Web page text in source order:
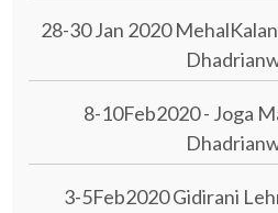
28-30 Jan 2020
8-10Feb2020 - Joga
3-5Feb2020 Gidirani